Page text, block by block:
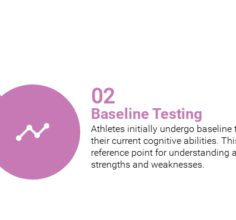
02
Baseline Testing
Athletes initially undergo baseline
their current cognitive abilities.
reference point for understanding
strengths and weaknesses.